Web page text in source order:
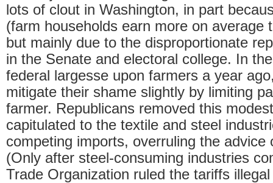
lots of clout in Washington, in part
(farm households earn more on average
but mainly due to the disproportionate
in the Senate and electoral college. In
federal largesse upon farmers a year
mitigate their shame slightly by limiting
farmer. Republicans removed this
capitulated to the textile and steel
competing imports, overruling the
(Only after steel-consuming industries
Trade Organization ruled the tariffs